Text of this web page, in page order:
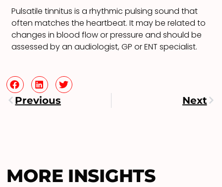
Pulsatile tinnitus is a rhythmic pulsing sound that
often matches the heartbeat. It may be related to
changes in blood flow or pressure and should be
assessed by an audiologist, GP or ENT specialist.
Previous Next
MORE INSIGHTS